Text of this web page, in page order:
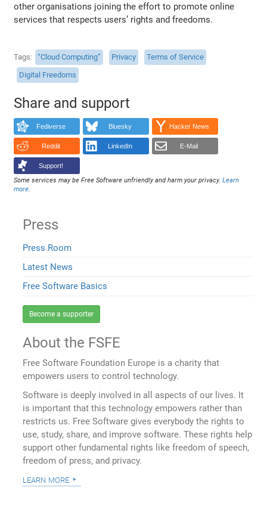
other organisations joining the effort to promote online
services that respects users’ rights and freedoms.
Tags “Cloud Computing” Privacy
Terms of Service
Digital Freedoms
Share and support
Fediverse Bluesky Hacker News
Reddit LinkedIn E-Mail
Support!
Some services may be Free Software unfriendly and harm your privacy.Learn
more.
Press
Press Room
Latest News
Free Software Basics
Become a supporter
About the FSFE
Free Software Foundation Europe is a charity that
empowers users to control technology.
Software is deeply involved in all aspects of our lives. It
is important that this technology empowers rather than
restricts us. Free Software gives everybody the rights to
use, study, share, and improve software. These rights help
support other fundamental rights like freedom of speech,
freedom of press, and privacy.
learn more